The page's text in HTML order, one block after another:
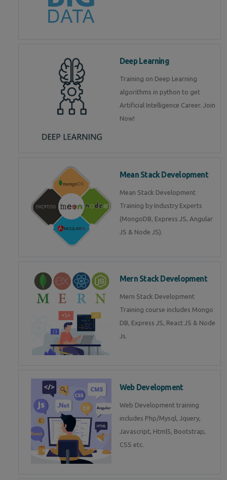
Deep Learning
Training on Deep Learning
algorithms in python to get
Artificial Intelligence Career. Join
Now!
Mean Stack Development
Mean Stack Development
Training by Industry Experts
(MongoDB, Express JS, Angular
JS & Node JS).
Mern Stack Development
Mern Stack Development
Training course includes Mongo
DB, Express JS, React JS & Node
Js.
Web Development
Web Development training
includes Php/Mysql, Jquery,
Javascript, Html5, Bootstrap,
CSS etc.